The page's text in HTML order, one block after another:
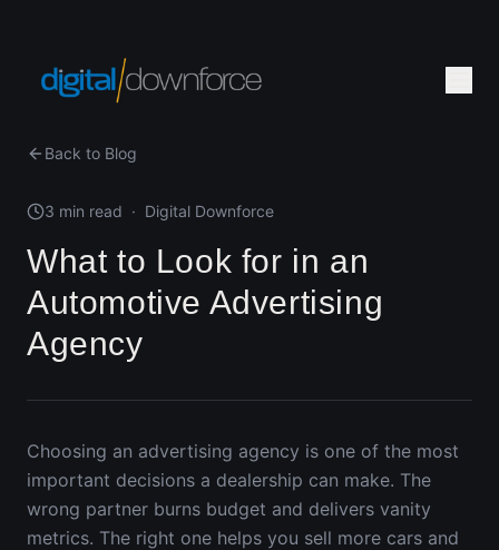
Back to Blog
3 min read · Digital Downforce
What to Look for in an
Automotive Advertising
Agency
Choosing an advertising agency is one of the most
important decisions a dealership can make. The
wrong partner burns budget and delivers vanity
metrics. The right one helps you sell more cars and